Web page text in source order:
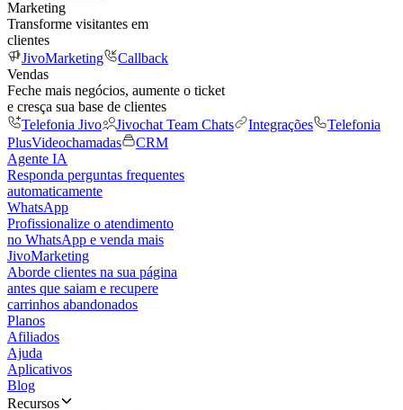
Marketing
Transforme visitantes em
clientes
JivoMarketing
Callback
Vendas
Feche mais negócios, aumente o ticket
e cresça sua base de clientes
Telefonia Jivo
Jivochat Team Chats Integrações
Telefonia
PlusVideochamadas
CRM
Agente IA
Responda perguntas frequentes
automaticamente
WhatsApp
Profissionalize o atendimento
no WhatsApp e venda mais
JivoMarketing
Aborde clientes na sua página
antes que saiam e recupere
carrinhos abandonados
Planos
Afiliados
Ajuda
Aplicativos
Blog
Recursos